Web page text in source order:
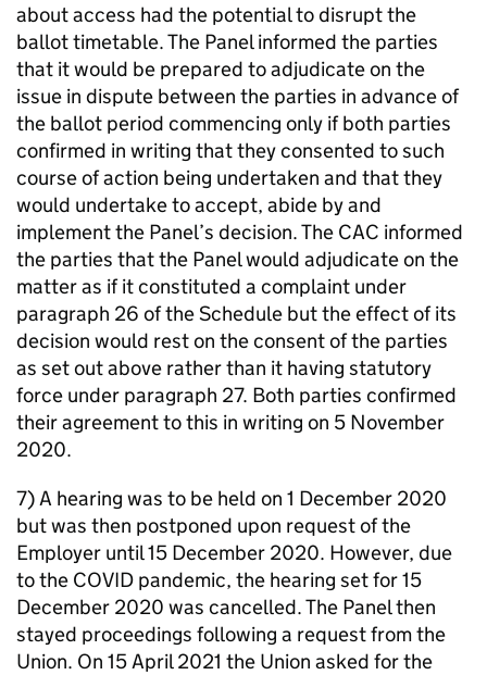
about access had the potential to disrupt the
ballot timetable. The Panel informed the parties
that it would be prepared to adjudicate on the
issue in dispute between the parties in advance of
the ballot period commencing only if both parties
confirmed in writing that they consented to such
course of action being undertaken and that they
would undertake to accept, abide by and
implement the Panel’s decision. The CAC informed
the parties that the Panel would adjudicate on the
matter as if it constituted a complaint under
paragraph 26 of the Schedule but the effect of its
decision would rest on the consent of the parties
as set out above rather than it having statutory
force under paragraph 27. Both parties confirmed
their agreement to this in writing on 5 November
2020.
7) A hearing was to be held on 1 December 2020
but was then postponed upon request of the
Employer until 15 December 2020. However, due
to the COVID pandemic, the hearing set for 15
December 2020 was cancelled. The Panel then
stayed proceedings following a request from the
Union. On 15 April 2021 the Union asked for the